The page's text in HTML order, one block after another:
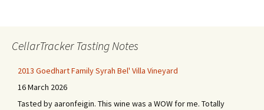
CellarTracker Tasting Notes
2013 Goedhart Family Syrah Bel' Villa Vineyard
16 March 2026
Tasted by aaronfeigin. This wine was a WOW for me. Totally